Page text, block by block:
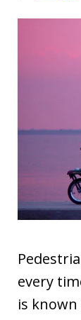
every
is